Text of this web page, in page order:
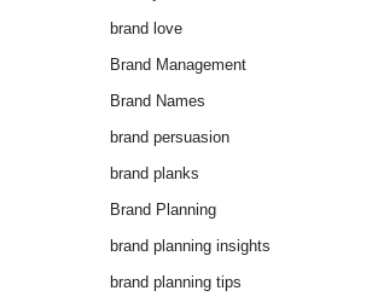
brand love
Brand Management
Brand Names
brand persuasion
brand planks
Brand Planning
brand planning insights
brand planning tips